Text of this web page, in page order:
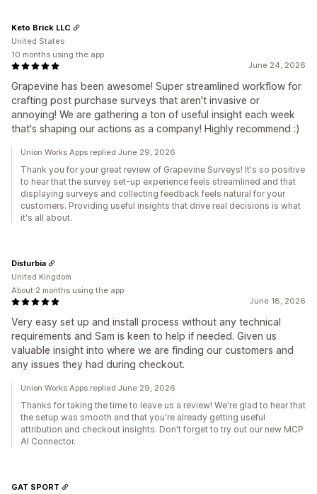
June 24, 2026
Grapevine has been awesome! Super streamlined workflow for
crafting post purchase surveys that aren't invasive or
annoying! We are gathering a ton of useful insight each week
that's shaping our actions as a company! Highly recommend :)
Keto Brick LLC
United States
10 months using the app
Union Works Apps replied June 29, 2026
Thank you for your great review of Grapevine Surveys! It's so positive
to hear that the survey set-up experience feels streamlined and that
displaying surveys and collecting feedback feels natural for your
customers. Providing useful insights that drive real decisions is what
it's all about.
June 18, 2026
Very easy set up and install process without any technical
requirements and Sam is keen to help if needed. Given us
valuable insight into where we are finding our customers and
any issues they had during checkout.
Disturbia
United Kingdom
About 2 months using the app
Union Works Apps replied June 29, 2026
Thanks for taking the time to leave us a review! We're glad to hear that
the setup was smooth and that you're already getting useful
attribution and checkout insights. Don't forget to try out our new MCP
AI Connector.
GAT SPORT